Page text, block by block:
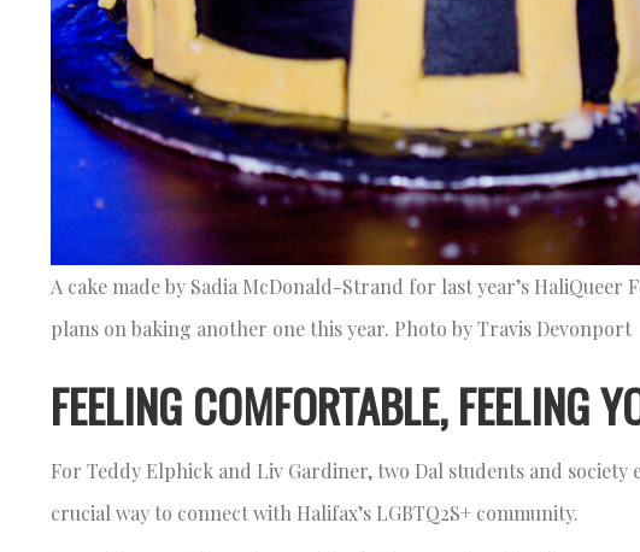
A cake made by Sadia McDonald-Strand for last year’s
plans on baking another one this year. Photo by Travis Devonport
FEELING COMFORTABLE, FEELING
For Teddy Elphick and Liv Gardiner, two Dal students and
crucial way to connect with Halifax’s LGBTQ2S+ community.